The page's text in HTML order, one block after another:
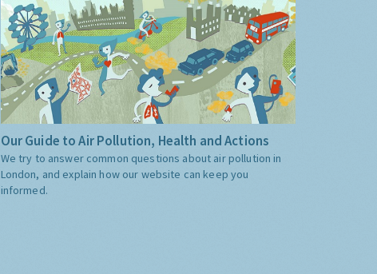
Our Guide to Air Pollution, Health and Actions
We try to answer common questions about air pollution in
London, and explain how our website can keep you
informed.